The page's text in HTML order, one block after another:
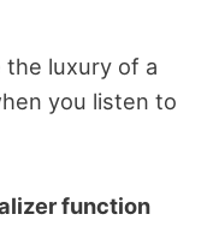
the luxury of a
you listen to
function